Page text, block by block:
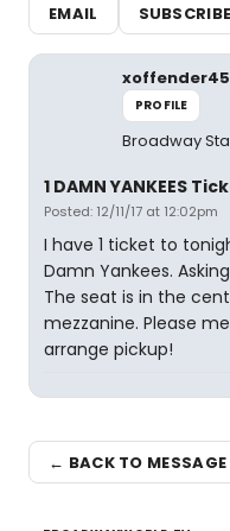
EMAIL
SUBSCRIBE
xoffender45
PROFILE
Broadway
1 DAMN YANKEES
Posted: 12/11/17 at 12:02pm
I have 1 ticket to
Damn Yankees.
The seat is in the
mezzanine. Please
arrange pickup!
← BACK TO